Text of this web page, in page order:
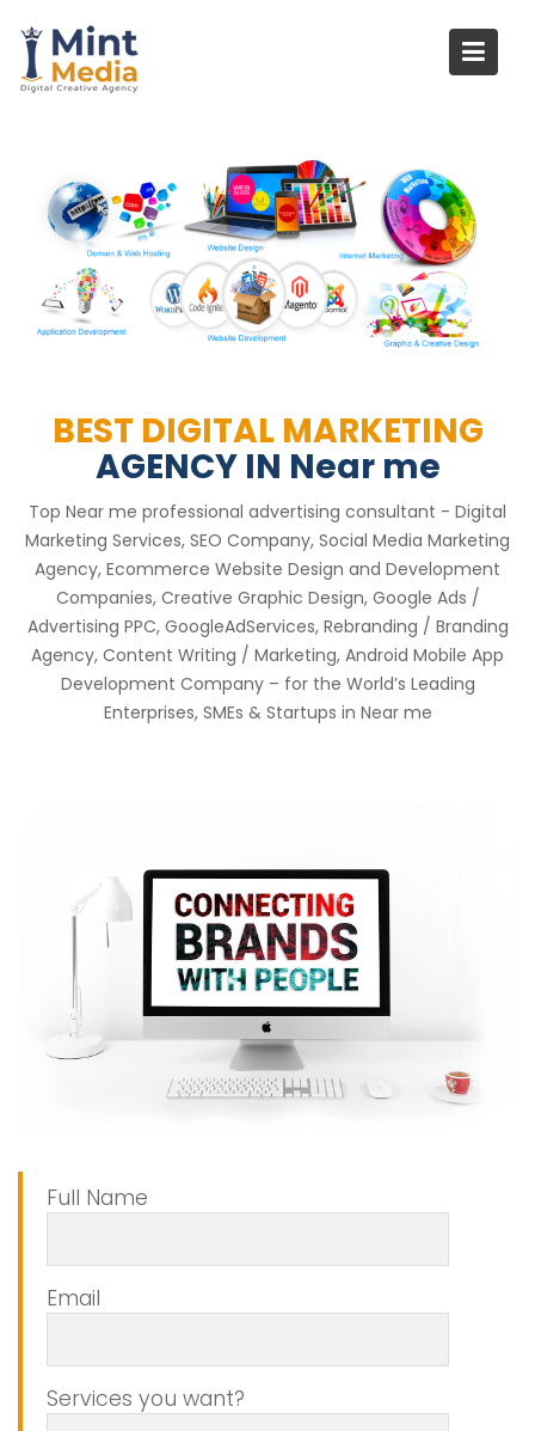
content
BEST DIGITAL MARKETING
AGENCY IN Near me
Top Near me professional advertising consultant - Digital
Marketing Services, SEO Company, Social Media Marketing
Agency, Ecommerce Website Design and Development
Companies, Creative Graphic Design, Google Ads /
Advertising PPC, GoogleAdServices, Rebranding / Branding
Agency, Content Writing / Marketing, Android Mobile App
Development Company – for the World’s Leading
Enterprises, SMEs & Startups in Near me
Full Name
Email
Services you want?